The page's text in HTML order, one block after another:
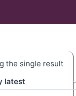
the single result